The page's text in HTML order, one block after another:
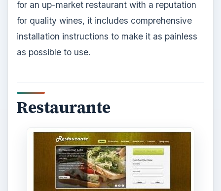
for an up-market restaurant with a reputation
for quality wines, it includes comprehensive
installation instructions to make it as painless
as possible to use.
Restaurante